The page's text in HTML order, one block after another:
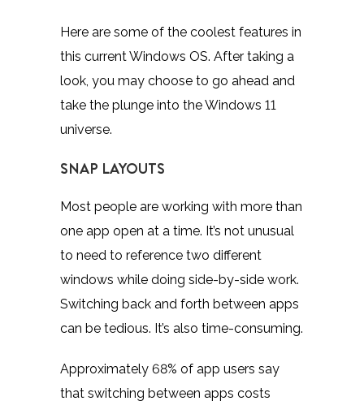
Here are some of the coolest features in
this current Windows OS. After taking a
look, you may choose to go ahead and
take the plunge into the Windows 11
universe.
SNAP LAYOUTS
Most people are working with more than
one app open at a time. It’s not unusual
to need to reference two different
windows while doing side-by-side work.
Switching back and forth between apps
can be tedious. It’s also time-consuming.
Approximately 68% of app users say
that switching between apps costs